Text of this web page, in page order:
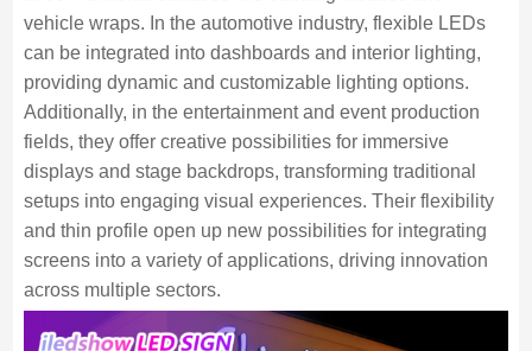
vehicle wraps. In the automotive industry, flexible LEDs
can be integrated into dashboards and interior lighting,
providing dynamic and customizable lighting options.
Additionally, in the entertainment and event production
fields, they offer creative possibilities for immersive
displays and stage backdrops, transforming traditional
setups into engaging visual experiences. Their flexibility
and thin profile open up new possibilities for integrating
screens into a variety of applications, driving innovation
across multiple sectors.